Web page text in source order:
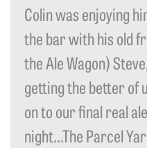
Colin was enjoying
the bar with his old
the Ale Wagon)
getting the better of
on to our final real
night…The Parcel